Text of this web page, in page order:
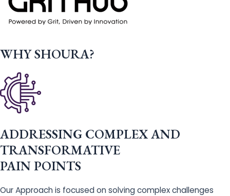
WHY SHOURA?
ADDRESSING COMPLEX AND
TRANSFORMATIVE
PAIN POINTS
Our Approach is focused on solving complex challenges